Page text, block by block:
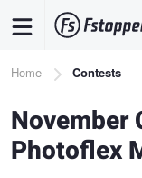
content
Breadcrumb
Home Contests
November
Photoflex